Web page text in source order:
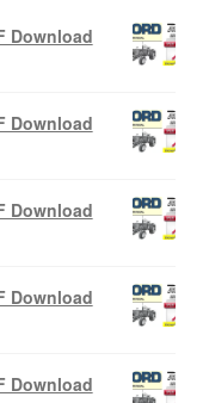
Download
Download
Download
Download
Download